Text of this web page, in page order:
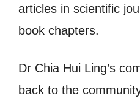
articles in scientific
book chapters.
Dr Chia Hui Ling’s
back to the